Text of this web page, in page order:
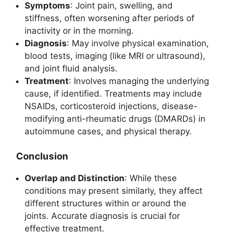
Symptoms: Joint pain, swelling, and
stiffness, often worsening after periods of
inactivity or in the morning.
Diagnosis: May involve physical examination,
blood tests, imaging (like MRI or ultrasound),
and joint fluid analysis.
Treatment: Involves managing the underlying
cause, if identified. Treatments may include
NSAIDs, corticosteroid injections, disease-
modifying anti-rheumatic drugs (DMARDs) in
autoimmune cases, and physical therapy.
Conclusion
Overlap and Distinction: While these
conditions may present similarly, they affect
different structures within or around the
joints. Accurate diagnosis is crucial for
effective treatment.